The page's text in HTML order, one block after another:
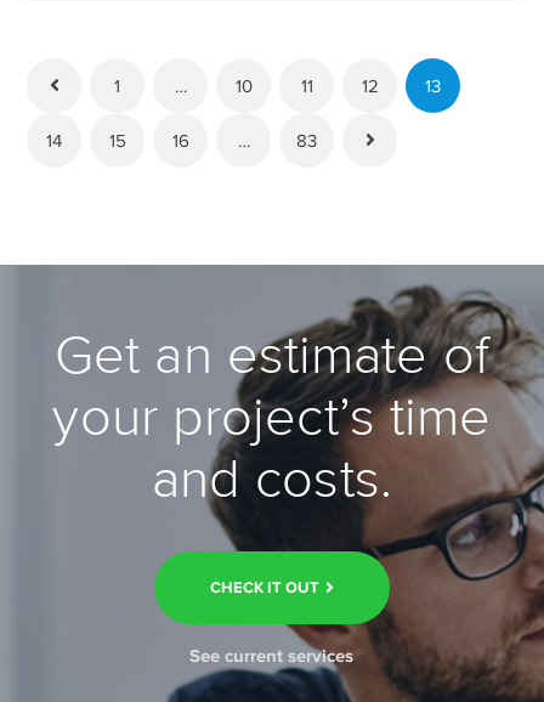
1 … 10 11 12 13
14 15 16 … 83
Get an estimate of
your project’s time
and costs.
CHECK IT OUT
See current services